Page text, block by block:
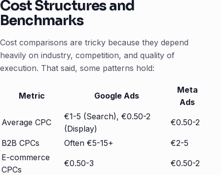
Cost Structures and
Benchmarks
Cost comparisons are tricky because they depend
heavily on industry, competition, and quality of
execution. That said, some patterns hold:
Metric Google Ads
Meta
Ads
Average CPC
€1-5 (Search), €0.50-2
(Display)
€0.50-2
B2B CPCs Often €5-15+
€2-5
E-commerce
CPCs
€0.50-3 €0.50-2